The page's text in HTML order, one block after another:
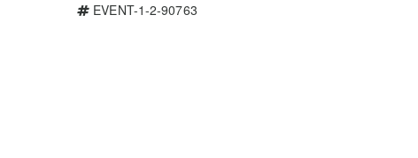
EVENT-1-2-90763